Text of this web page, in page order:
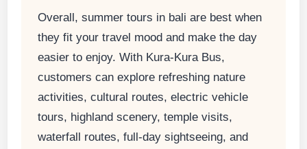
Overall, summer tours in bali are best when
they fit your travel mood and make the day
easier to enjoy. With Kura-Kura Bus,
customers can explore refreshing nature
activities, cultural routes, electric vehicle
tours, highland scenery, temple visits,
waterfall routes, full-day sightseeing, and